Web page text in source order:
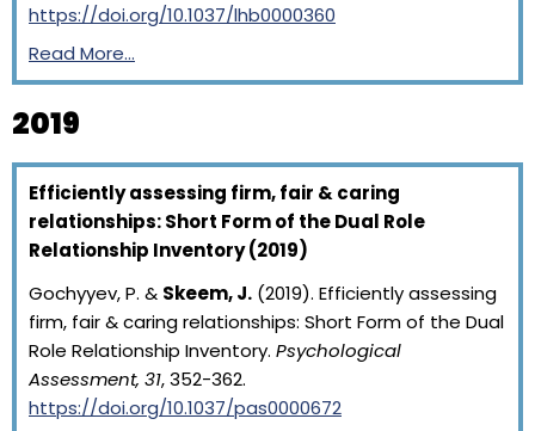
https://doi.org/10.1037/lhb0000360
Read More…
2019
Efficiently assessing firm, fair & caring
relationships: Short Form of the Dual Role
Relationship Inventory (2019)
Gochyyev, P. & Skeem, J. (2019). Efficiently assessing
firm, fair & caring relationships: Short Form of the Dual
Role Relationship Inventory. Psychological
Assessment, 31, 352-362.
https://doi.org/10.1037/pas0000672